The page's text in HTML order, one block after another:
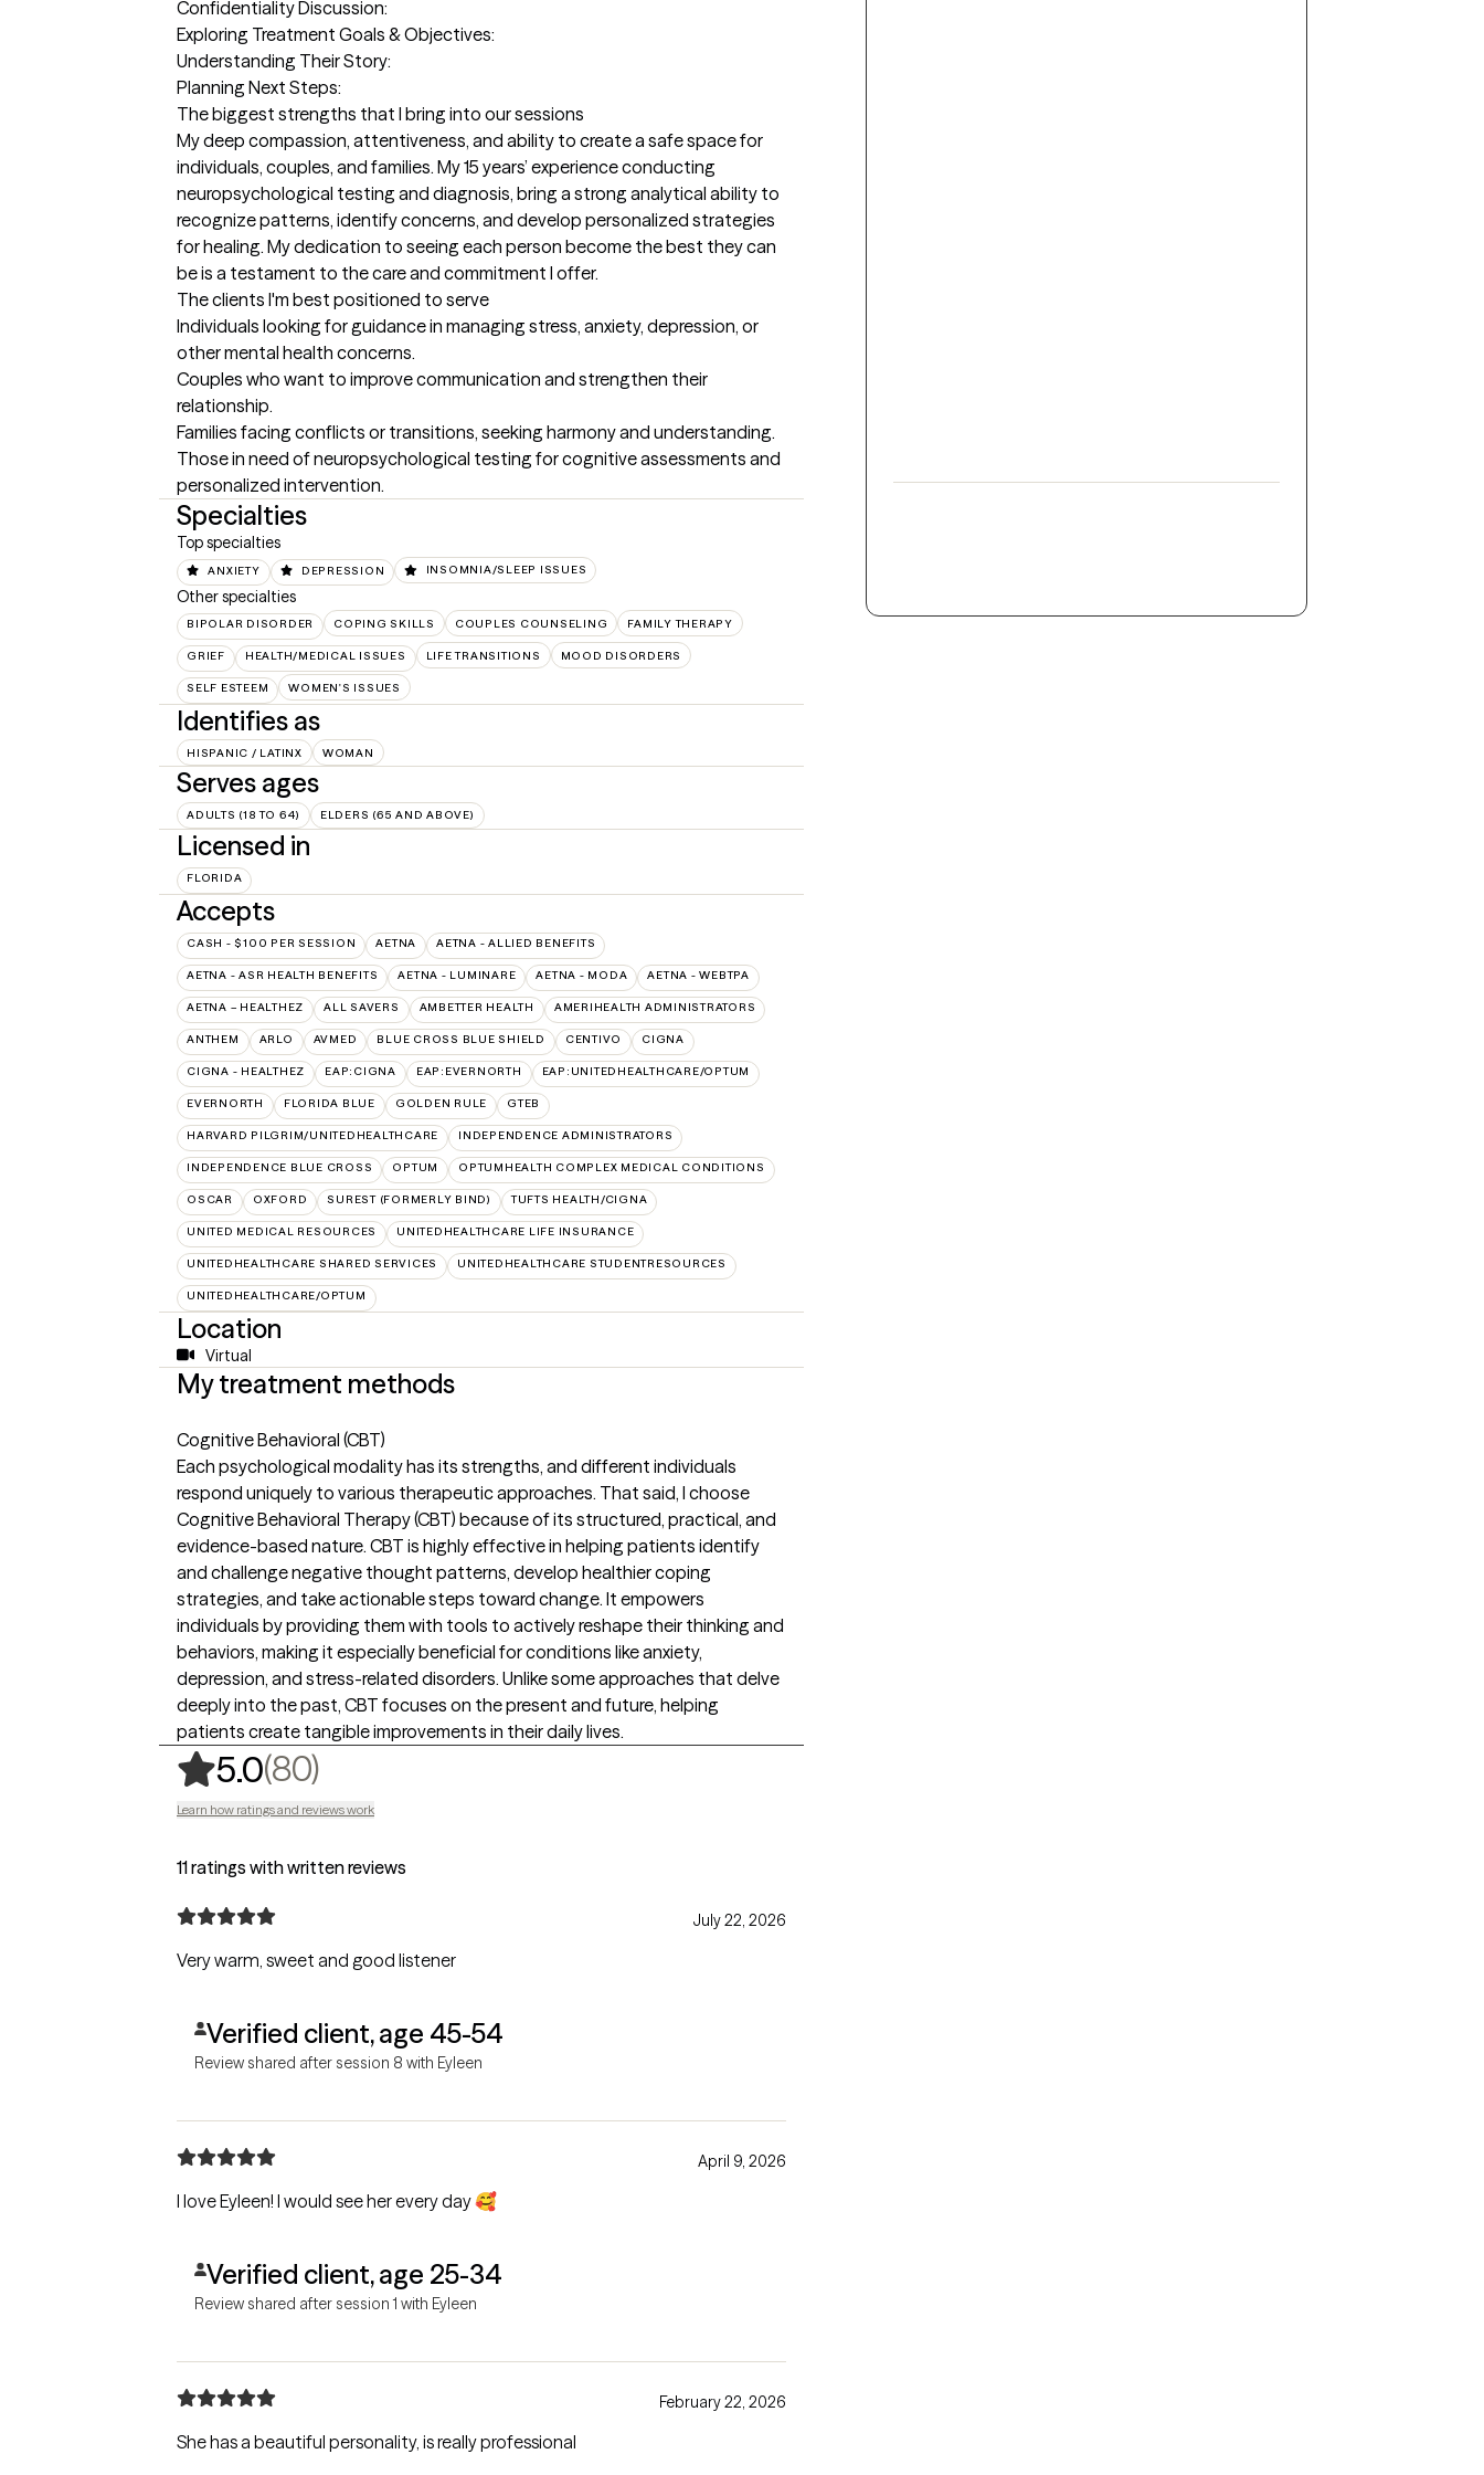
Confidentiality Discussion:
Exploring Treatment Goals & Objectives:
Understanding Their Story:
Planning Next Steps:
The biggest strengths that I bring into our sessions
My deep compassion, attentiveness, and ability to create a safe space for
individuals, couples, and families. My 15 years’ experience conducting
neuropsychological testing and diagnosis, bring a strong analytical ability to
recognize patterns, identify concerns, and develop personalized strategies
for healing. My dedication to seeing each person become the best they can
be is a testament to the care and commitment I offer.
The clients I'm best positioned to serve
Individuals looking for guidance in managing stress, anxiety, depression, or
other mental health concerns.
Couples who want to improve communication and strengthen their
relationship.
Families facing conflicts or transitions, seeking harmony and understanding.
Those in need of neuropsychological testing for cognitive assessments and
personalized intervention.
Specialties
Top specialties
ANXIETY DEPRESSION INSOMNIA/SLEEP ISSUES
Other specialties
BIPOLAR DISORDER COPING SKILLS COUPLES COUNSELING FAMILY THERAPY
GRIEF HEALTH/MEDICAL ISSUES LIFE TRANSITIONS MOOD DISORDERS
SELF ESTEEM WOMEN'S ISSUES
Identifies as
HISPANIC / LATINX WOMAN
Serves ages
ADULTS (18 TO 64) ELDERS (65 AND ABOVE)
Licensed in
FLORIDA
Accepts
CASH - $100 PER SESSION AETNA AETNA - ALLIED BENEFITS
AETNA - ASR HEALTH BENEFITS AETNA - LUMINARE AETNA - MODA AETNA - WEBTPA
AETNA – HEALTHEZ ALL SAVERS AMBETTER HEALTH AMERIHEALTH ADMINISTRATORS
ANTHEM ARLO AVMED BLUE CROSS BLUE SHIELD CENTIVO CIGNA
CIGNA - HEALTHEZ EAP:CIGNA EAP:EVERNORTH EAP:UNITEDHEALTHCARE/OPTUM
EVERNORTH FLORIDA BLUE GOLDEN RULE GTEB
HARVARD PILGRIM/UNITEDHEALTHCARE INDEPENDENCE ADMINISTRATORS
INDEPENDENCE BLUE CROSS OPTUM OPTUMHEALTH COMPLEX MEDICAL CONDITIONS
OSCAR OXFORD SUREST (FORMERLY BIND) TUFTS HEALTH/CIGNA
UNITED MEDICAL RESOURCES UNITEDHEALTHCARE LIFE INSURANCE
UNITEDHEALTHCARE SHARED SERVICES UNITEDHEALTHCARE STUDENTRESOURCES
UNITEDHEALTHCARE/OPTUM
Location
Virtual
My treatment methods
Cognitive Behavioral (CBT)
Each psychological modality has its strengths, and different individuals
respond uniquely to various therapeutic approaches. That said, I choose
Cognitive Behavioral Therapy (CBT) because of its structured, practical, and
evidence-based nature. CBT is highly effective in helping patients identify
and challenge negative thought patterns, develop healthier coping
strategies, and take actionable steps toward change. It empowers
individuals by providing them with tools to actively reshape their thinking and
behaviors, making it especially beneficial for conditions like anxiety,
depression, and stress-related disorders. Unlike some approaches that delve
deeply into the past, CBT focuses on the present and future, helping
patients create tangible improvements in their daily lives.
5.0(80),
Learn how ratings and reviews work
11 ratings with written reviews
July 22, 2026
Very warm, sweet and good listener
Verified client, age 45-54
Review shared after session 8 with Eyleen
April 9, 2026
I love Eyleen! I would see her every day 🥰
Verified client, age 25-34
Review shared after session 1 with Eyleen
February 22, 2026
She has a beautiful personality, is really professional